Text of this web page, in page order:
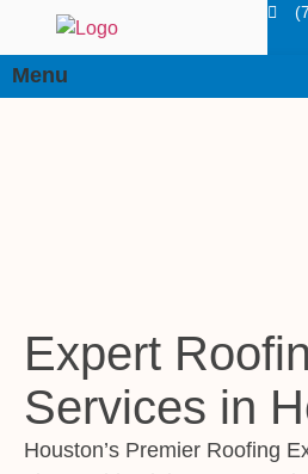
Menu
Expert
Services in
Houston’s Premier Roofing